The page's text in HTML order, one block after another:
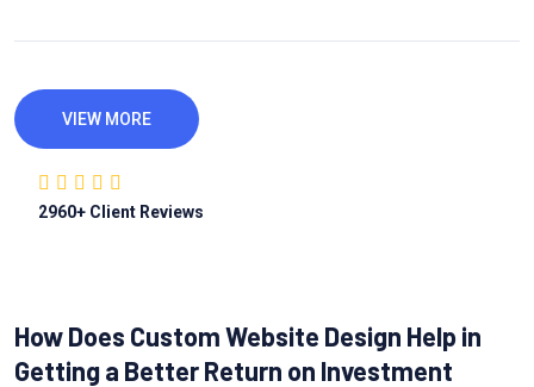
VIEW MORE
2960+ Client Reviews
How Does Custom Website Design Help in
Getting a Better Return on Investment